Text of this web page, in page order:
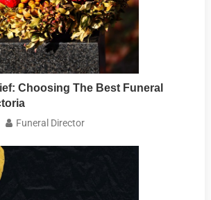
Choosing The Best Funeral
Funeral Director